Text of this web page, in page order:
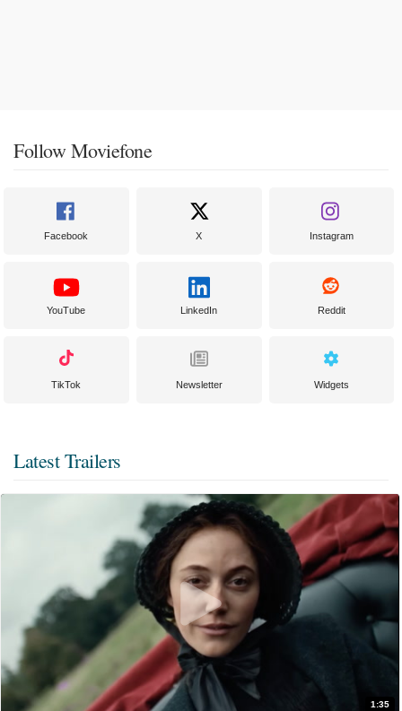
Follow Moviefone
Facebook X Instagram
YouTube LinkedIn Reddit
TikTok Newsletter Widgets
Latest Trailers
1:35